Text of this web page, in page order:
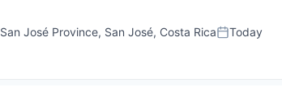
San José Province, San José, Costa RicaPosted:
Today